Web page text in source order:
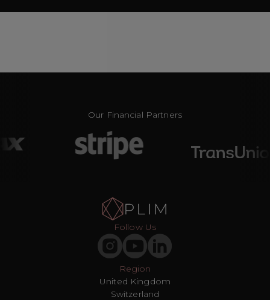
Our Financial Partners
Region
United Kingdom
Switzerland
Follow Us